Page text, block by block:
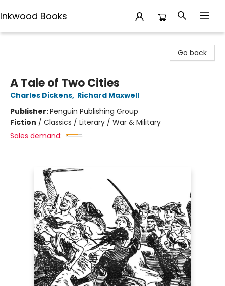
Inkwood Books
Go back
A Tale of Two Cities
Charles Dickens, Richard Maxwell
Publisher:Penguin Publishing Group
Fiction / Classics / Literary / War & Military
Sales demand: